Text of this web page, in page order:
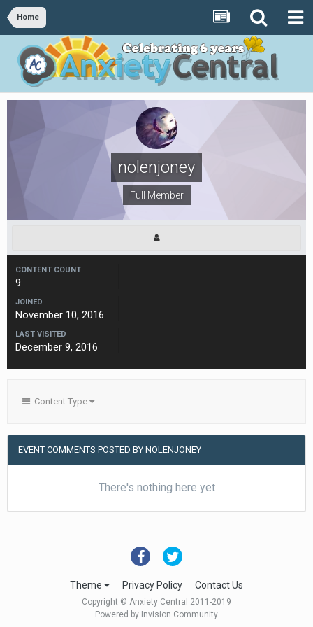
Home
nolenjoney
Full Member
CONTENT COUNT
9
JOINED
November 10, 2016
LAST VISITED
December 9, 2016
Content Type
EVENT COMMENTS POSTED BY NOLENJONEY
There's nothing here yet
Theme Privacy Policy Contact Us
Copyright © Anxiety Central 2011-2019
Powered by Invision Community